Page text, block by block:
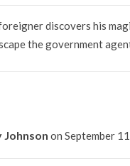
discovers his
the government
Johnson on September